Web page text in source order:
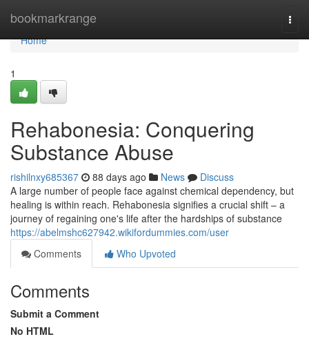
bookmarkrange
Home
Home
1
Rehabonesia: Conquering
Substance Abuse
rishilnxy685367 88 days ago News
Discuss
A large number of people face against chemical dependency, but
healing is within reach. Rehabonesia signifies a crucial shift – a
journey of regaining one's life after the hardships of substance
https://abelmshc627942.wikifordummies.com/user
Comments
Who Upvoted
Comments
Submit a Comment
No HTML